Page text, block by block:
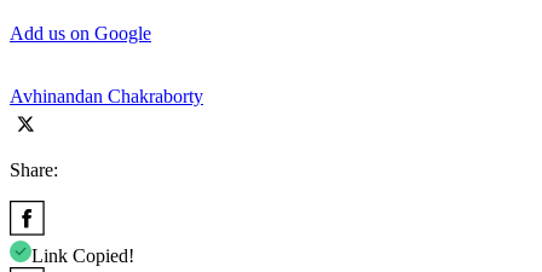
Add us on Google
Avhinandan Chakraborty
Share:
Link Copied!